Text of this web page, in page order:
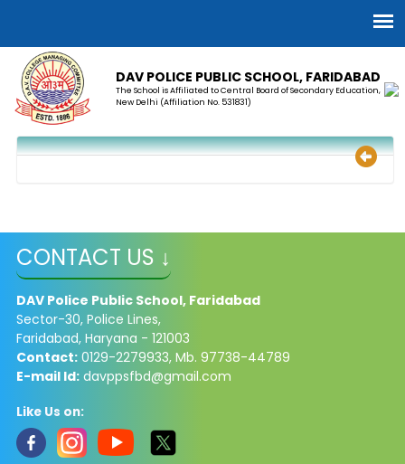
DAV POLICE PUBLIC SCHOOL, FARIDABAD
The School is Affiliated to Central Board of Secondary Education,
New Delhi (Affiliation No. 531831)
CONTACT US ↓
DAV Police Public School, Faridabad
Sector-30, Police Lines,
Faridabad, Haryana - 121003
Contact:0129-2279933, Mb. 97738-44789
E-mail Id:davppsfbd@gmail.com
Like Us on: